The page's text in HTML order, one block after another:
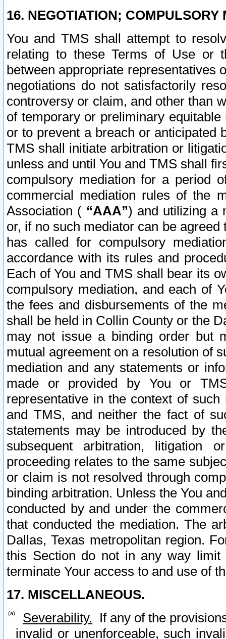
16. NEGOTIATION; COMPULSORY
You and TMS shall attempt to
relating to these Terms of Use or
between appropriate representatives
negotiations do not satisfactorily
controversy or claim, and other than
of temporary or preliminary
or to prevent a breach or anticipated
TMS shall initiate arbitration or
unless and until You and TMS shall
compulsory mediation for a period
commercial mediation rules of the
Association ( “AAA”) and utilizing a
or, if no such mediator can be
has called for compulsory
accordance with its rules and
Each of You and TMS shall bear its
compulsory mediation, and each of
the fees and disbursements of the
shall be held in Collin County or the
may not issue a binding order but
mutual agreement on a resolution of
mediation and any statements or
made or provided by You or
representative in the context of
and TMS, and neither the fact of
statements may be introduced by
subsequent arbitration, litigation
proceeding relates to the same
or claim is not resolved through
binding arbitration. Unless the You
conducted by and under the
that conducted the mediation. The
Dallas, Texas metropolitan region.
this Section do not in any way
terminate Your access to and use of
17. MISCELLANEOUS.
Severability. If any of the
invalid or unenforceable, such